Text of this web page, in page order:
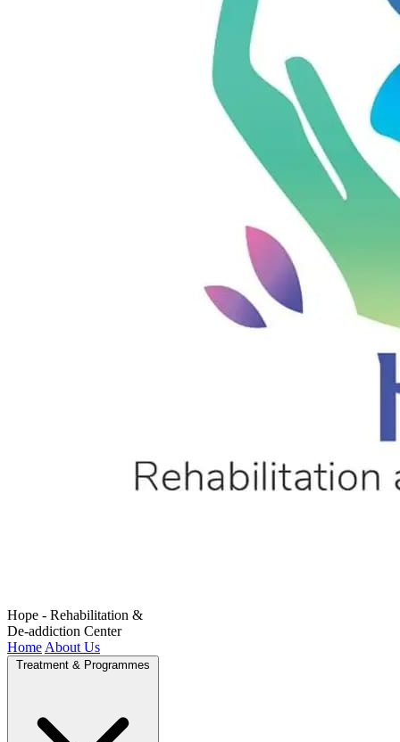
Hope - Rehabilitation &
De-addiction Center
Home About Us
Treatment & Programmes